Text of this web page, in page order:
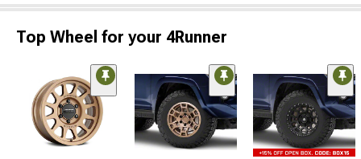
Top Wheel for your 4Runner